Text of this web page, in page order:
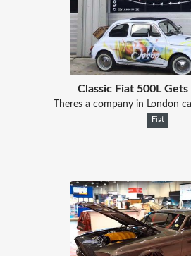
Classic Fiat 500L
Theres a company in London
Fiat